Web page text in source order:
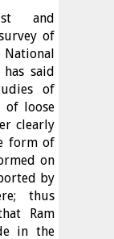
and
of
said
of
of loose
clearly
form of
on
by
thus
Ram
in the